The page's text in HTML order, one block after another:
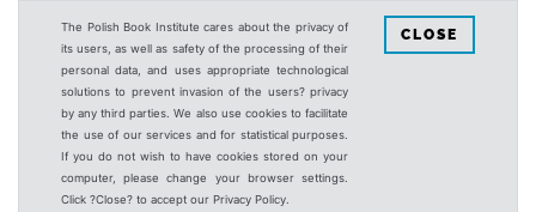
The Polish Book Institute cares about the privacy of
its users, as well as safety of the processing of their
personal data, and uses appropriate technological
solutions to prevent invasion of the users? privacy
by any third parties. We also use cookies to facilitate
the use of our services and for statistical purposes.
If you do not wish to have cookies stored on your
computer, please change your browser settings.
Click ?Close? to accept our Privacy Policy.
CLOSE